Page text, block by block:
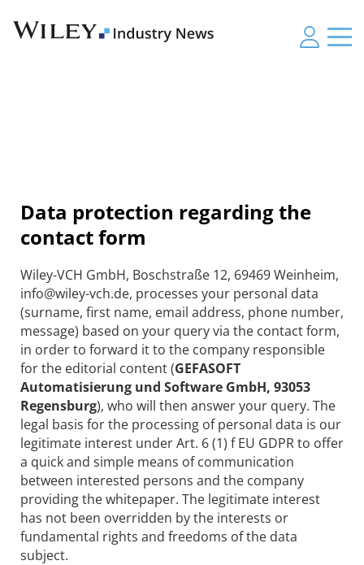
Data protection regarding the
contact form
Wiley-VCH GmbH, Boschstraße 12, 69469 Weinheim,
info@wiley-vch.de, processes your personal data
(surname, first name, email address, phone number,
message) based on your query via the contact form,
in order to forward it to the company responsible
for the editorial content (GEFASOFT
Automatisierung und Software GmbH, 93053
Regensburg), who will then answer your query. The
legal basis for the processing of personal data is our
legitimate interest under Art. 6 (1) f EU GDPR to offer
a quick and simple means of communication
between interested persons and the company
providing the whitepaper. The legitimate interest
has not been overridden by the interests or
fundamental rights and freedoms of the data
subject.